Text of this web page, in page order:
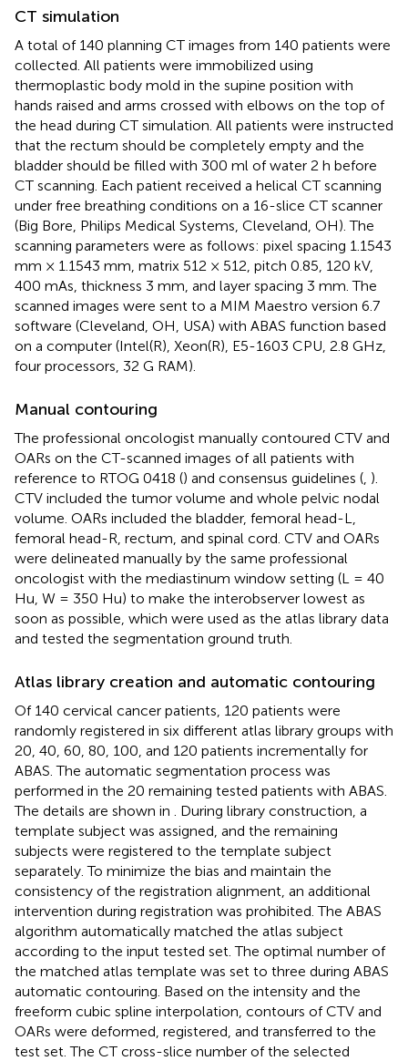
CT simulation
A total of 140 planning CT images from 140 patients were
collected. All patients were immobilized using
thermoplastic body mold in the supine position with
hands raised and arms crossed with elbows on the top of
the head during CT simulation. All patients were instructed
that the rectum should be completely empty and the
bladder should be filled with 300 ml of water 2 h before
CT scanning. Each patient received a helical CT scanning
under free breathing conditions on a 16-slice CT scanner
(Big Bore, Philips Medical Systems, Cleveland, OH). The
scanning parameters were as follows: pixel spacing 1.1543
mm × 1.1543 mm, matrix 512 × 512, pitch 0.85, 120 kV,
400 mAs, thickness 3 mm, and layer spacing 3 mm. The
scanned images were sent to a MIM Maestro version 6.7
software (Cleveland, OH, USA) with ABAS function based
on a computer (Intel(R), Xeon(R), E5-1603 CPU, 2.8 GHz,
four processors, 32 G RAM).
Manual contouring
The professional oncologist manually contoured CTV and
OARs on the CT-scanned images of all patients with
reference to RTOG 0418 () and consensus guidelines ( ).
CTV included the tumor volume and whole pelvic nodal
volume. OARs included the bladder, femoral head-L,
femoral head-R, rectum, and spinal cord. CTV and OARs
were delineated manually by the same professional
oncologist with the mediastinum window setting (L = 40
Hu, W = 350 Hu) to make the interobserver lowest as
soon as possible, which were used as the atlas library data
and tested the segmentation ground truth.
Atlas library creation and automatic contouring
Of 140 cervical cancer patients, 120 patients were
randomly registered in six different atlas library groups with
20, 40, 60, 80, 100, and 120 patients incrementally for
ABAS. The automatic segmentation process was
performed in the 20 remaining tested patients with ABAS.
The details are shown in
. During library construction, a
template subject was assigned, and the remaining
subjects were registered to the template subject
separately. To minimize the bias and maintain the
consistency of the registration alignment, an additional
intervention during registration was prohibited. The ABAS
algorithm automatically matched the atlas subject
according to the input tested set. The optimal number of
the matched atlas template was set to three during ABAS
automatic contouring. Based on the intensity and the
freeform cubic spline interpolation, contours of CTV and
OARs were deformed, registered, and transferred to the
test set. The CT cross-slice number of the selected